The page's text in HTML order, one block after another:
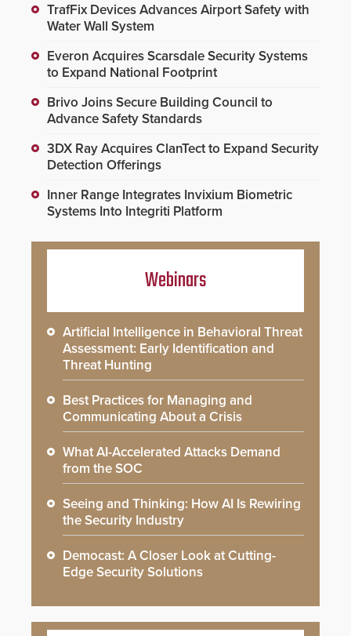
TrafFix Devices Advances Airport Safety with
Water Wall System
Everon Acquires Scarsdale Security Systems
to Expand National Footprint
Brivo Joins Secure Building Council to
Advance Safety Standards
3DX Ray Acquires ClanTect to Expand Security
Detection Offerings
Inner Range Integrates Invixium Biometric
Systems Into Integriti Platform
Webinars
Artificial Intelligence in Behavioral Threat
Assessment: Early Identification and
Threat Hunting
Best Practices for Managing and
Communicating About a Crisis
What AI-Accelerated Attacks Demand
from the SOC
Seeing and Thinking: How AI Is Rewiring
the Security Industry
Democast: A Closer Look at Cutting-
Edge Security Solutions